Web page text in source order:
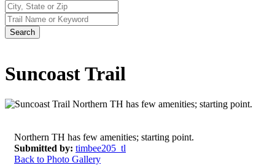
Search
Suncoast Trail
Northern TH has few amenities; starting point.
Submitted by: timbee205_tl
Back to Photo Gallery